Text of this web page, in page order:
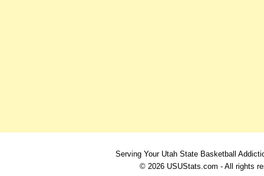
Serving Your Utah State Basketball
© 2026 USUStats.com - All rights